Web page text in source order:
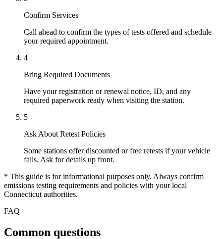
Confirm Services
Call ahead to confirm the types of tests offered and schedule
your required appointment.
4
Bring Required Documents
Have your registration or renewal notice, ID, and any
required paperwork ready when visiting the station.
5
Ask About Retest Policies
Some stations offer discounted or free retests if your vehicle
fails. Ask for details up front.
* This guide is for informational purposes only. Always confirm
emissions testing requirements and policies with your local
Connecticut authorities.
FAQ
Common questions